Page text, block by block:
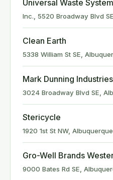
Universal Waste
Inc., 5520 Broadway Blvd
Clean Earth
5338 William St SE,
Mark Dunning Industries
3024 Broadway Blvd SE,
Stericycle
1920 1st St NW,
Gro-Well Brands
9000 Bates Rd SE,